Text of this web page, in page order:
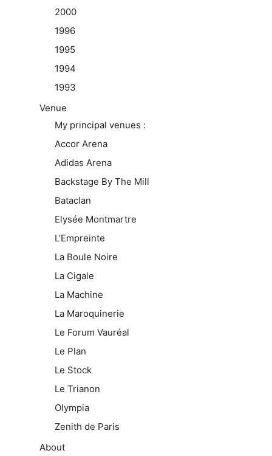
2000
1996
1995
1994
1993
Venue
My principal venues :
Accor Arena
Adidas Arena
Backstage By The Mill
Bataclan
Elysée Montmartre
L’Empreinte
La Boule Noire
La Cigale
La Machine
La Maroquinerie
Le Forum Vauréal
Le Plan
Le Stock
Le Trianon
Olympia
Zenith de Paris
About